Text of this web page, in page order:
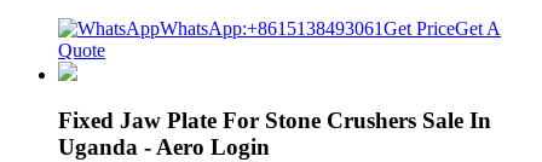
WhatsApp:+8615138493061Get PriceGet A
Quote
Fixed Jaw Plate For Stone Crushers Sale In
Uganda - Aero Login